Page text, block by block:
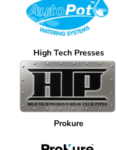
High Tech Presses
Prokure